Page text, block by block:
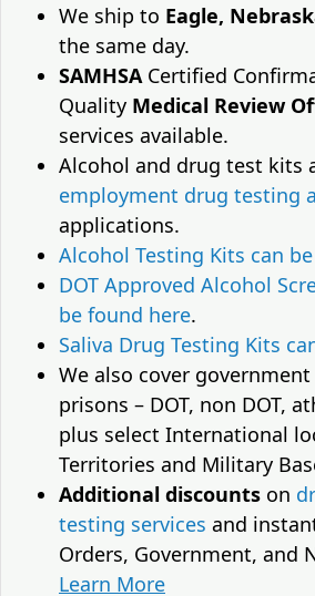
We ship to Eagle,
the same day.
SAMHSACertified
Quality Medical Review
services available.
Alcohol and drug test kits
employment drug testing
applications.
Alcohol Testing Kits can
DOT Approved Alcohol
be found here.
Saliva Drug Testing Kits
We also cover
prisons – DOT, non DOT,
plus select International
Territories and Military
Additional discounts on
testing services and
Orders, Government, and
Learn More